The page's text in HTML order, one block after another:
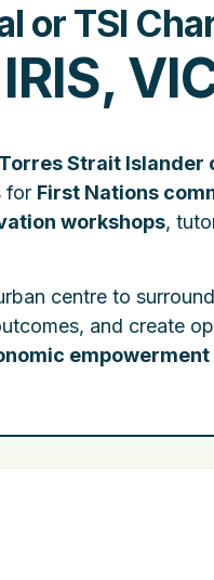
or TSI
Strait Islander
for First Nations
workshops,
centre to
and create
empowerment